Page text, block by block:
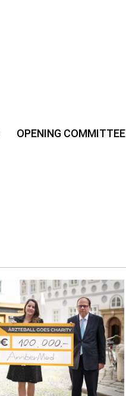
OPENING COMMITTEE